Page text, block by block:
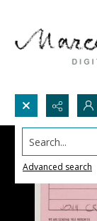
Search...
Advanced search